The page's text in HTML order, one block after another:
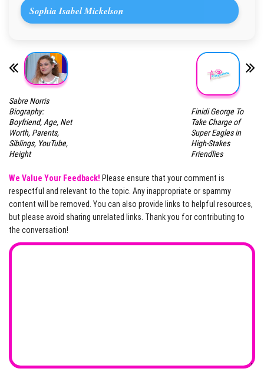
Sophia Isabel Mickelson
Sabre Norris
Biography:
Boyfriend, Age, Net
Worth, Parents,
Siblings, YouTube,
Height
Finidi George To
Take Charge of
Super Eagles in
High-Stakes
Friendlies
We Value Your Feedback! Please ensure that your comment is
respectful and relevant to the topic. Any inappropriate or spammy
content will be removed. You can also provide links to helpful resources,
but please avoid sharing unrelated links. Thank you for contributing to
the conversation!